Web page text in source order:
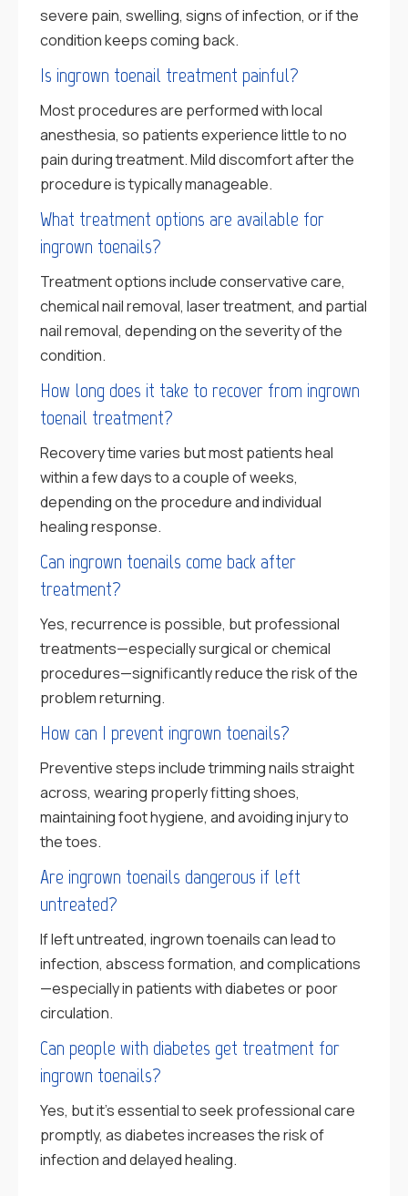
severe pain, swelling, signs of infection, or if the
condition keeps coming back.
Is ingrown toenail treatment painful?
Most procedures are performed with local
anesthesia, so patients experience little to no
pain during treatment. Mild discomfort after the
procedure is typically manageable.
What treatment options are available for
ingrown toenails?
Treatment options include conservative care,
chemical nail removal, laser treatment, and partial
nail removal, depending on the severity of the
condition.
How long does it take to recover from ingrown
toenail treatment?
Recovery time varies but most patients heal
within a few days to a couple of weeks,
depending on the procedure and individual
healing response.
Can ingrown toenails come back after
treatment?
Yes, recurrence is possible, but professional
treatments—especially surgical or chemical
procedures—significantly reduce the risk of the
problem returning.
How can I prevent ingrown toenails?
Preventive steps include trimming nails straight
across, wearing properly fitting shoes,
maintaining foot hygiene, and avoiding injury to
the toes.
Are ingrown toenails dangerous if left
untreated?
If left untreated, ingrown toenails can lead to
infection, abscess formation, and complications
—especially in patients with diabetes or poor
circulation.
Can people with diabetes get treatment for
ingrown toenails?
Yes, but it’s essential to seek professional care
promptly, as diabetes increases the risk of
infection and delayed healing.